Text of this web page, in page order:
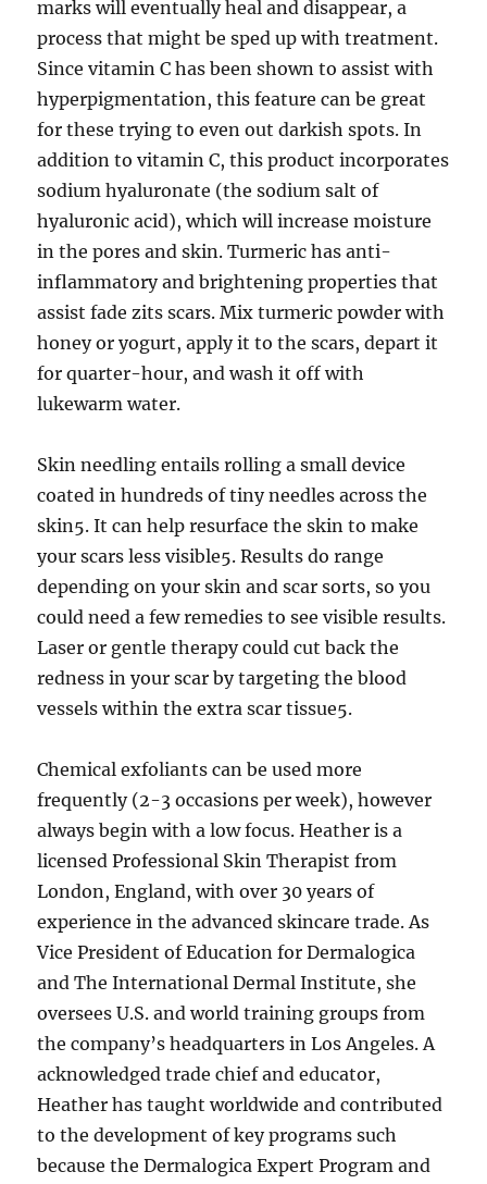
marks will eventually heal and disappear, a
process that might be sped up with treatment.
Since vitamin C has been shown to assist with
hyperpigmentation, this feature can be great
for these trying to even out darkish spots. In
addition to vitamin C, this product incorporates
sodium hyaluronate (the sodium salt of
hyaluronic acid), which will increase moisture
in the pores and skin. Turmeric has anti-
inflammatory and brightening properties that
assist fade zits scars. Mix turmeric powder with
honey or yogurt, apply it to the scars, depart it
for quarter-hour, and wash it off with
lukewarm water.
Skin needling entails rolling a small device
coated in hundreds of tiny needles across the
skin5. It can help resurface the skin to make
your scars less visible5. Results do range
depending on your skin and scar sorts, so you
could need a few remedies to see visible results.
Laser or gentle therapy could cut back the
redness in your scar by targeting the blood
vessels within the extra scar tissue5.
Chemical exfoliants can be used more
frequently (2-3 occasions per week), however
always begin with a low focus. Heather is a
licensed Professional Skin Therapist from
London, England, with over 30 years of
experience in the advanced skincare trade. As
Vice President of Education for Dermalogica
and The International Dermal Institute, she
oversees U.S. and world training groups from
the company’s headquarters in Los Angeles. A
acknowledged trade chief and educator,
Heather has taught worldwide and contributed
to the development of key programs such
because the Dermalogica Expert Program and